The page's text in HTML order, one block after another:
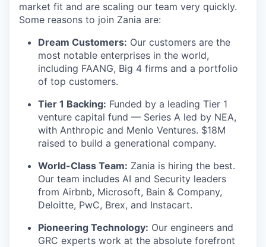
market fit and are scaling our team very quickly.
Some reasons to join Zania are:
Dream Customers: Our customers are the
most notable enterprises in the world,
including FAANG, Big 4 firms and a portfolio
of top customers.
Tier 1 Backing: Funded by a leading Tier 1
venture capital fund — Series A led by NEA,
with Anthropic and Menlo Ventures. $18M
raised to build a generational company.
World-Class Team: Zania is hiring the best.
Our team includes AI and Security leaders
from Airbnb, Microsoft, Bain & Company,
Deloitte, PwC, Brex, and Instacart.
Pioneering Technology: Our engineers and
GRC experts work at the absolute forefront